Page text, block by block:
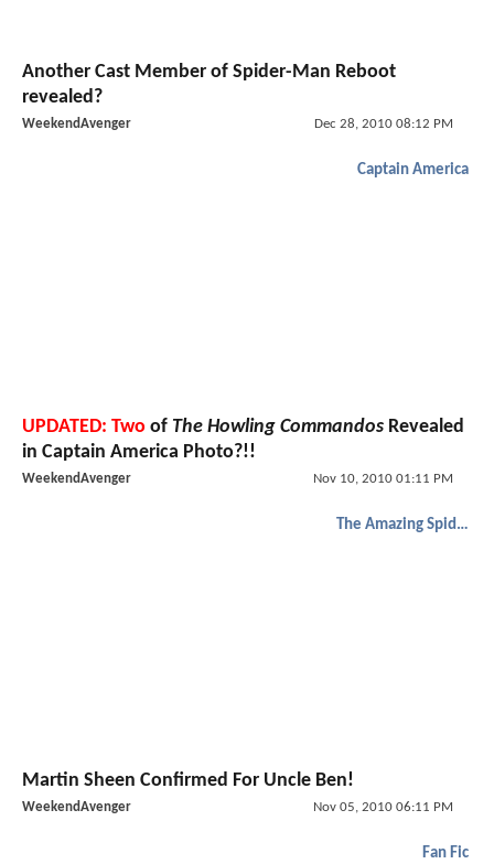
Another Cast Member of Spider-Man Reboot
revealed?
WeekendAvenger Dec 28, 2010 08:12 PM
Captain America
UPDATED: Two of The Howling Commandos Revealed
in Captain America Photo?!!
WeekendAvenger Nov 10, 2010 01:11 PM
The Amazing Spider-Man
Martin Sheen Confirmed For Uncle Ben!
WeekendAvenger Nov 05, 2010 06:11 PM
Fan Fic